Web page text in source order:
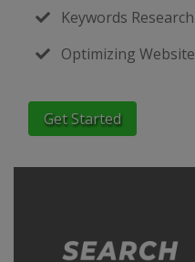
Keywords Research
Optimizing Website
Get Started